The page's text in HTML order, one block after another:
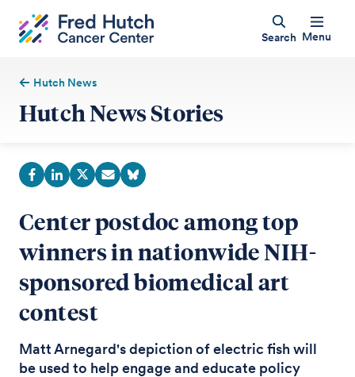
Search Menu
Hutch News
Hutch News Stories
Center postdoc among top
winners in nationwide NIH-
sponsored biomedical art
contest
Matt Arnegard's depiction of electric fish will
be used to help engage and educate policy